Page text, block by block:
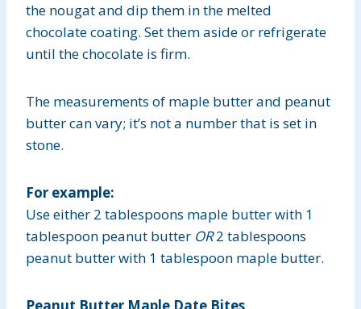
the nougat and dip them in the melted
chocolate coating. Set them aside or refrigerate
until the chocolate is firm.
The measurements of maple butter and peanut
butter can vary; it’s not a number that is set in
stone.
For example:
Use either 2 tablespoons maple butter with 1
tablespoon peanut butter OR2 tablespoons
peanut butter with 1 tablespoon maple butter.